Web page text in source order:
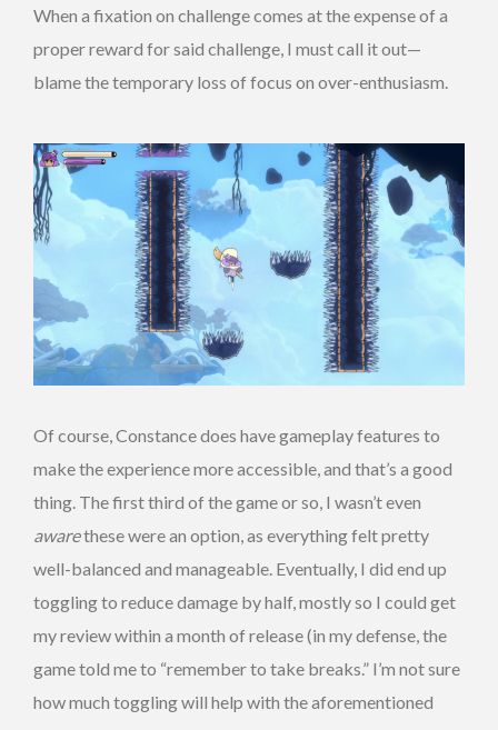
When a fixation on challenge comes at the expense of a
proper reward for said challenge, I must call it out—
blame the temporary loss of focus on over-enthusiasm.
Of course, Constance does have gameplay features to
make the experience more accessible, and that’s a good
thing. The first third of the game or so, I wasn’t even
awarethese were an option, as everything felt pretty
well-balanced and manageable. Eventually, I did end up
toggling to reduce damage by half, mostly so I could get
my review within a month of release (in my defense, the
game told me to “remember to take breaks.” I’m not sure
how much toggling will help with the aforementioned